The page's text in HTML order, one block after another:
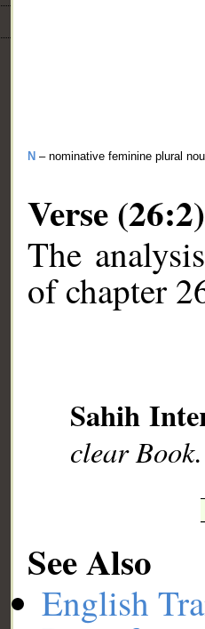
N – nominative feminine plural
Verse (26:2)
The
of chapter
Sahih
clear Book.
See Also
English